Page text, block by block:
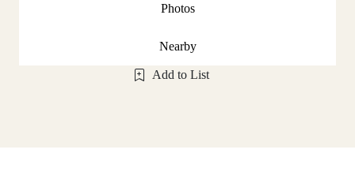
Photos
Nearby
Add to List